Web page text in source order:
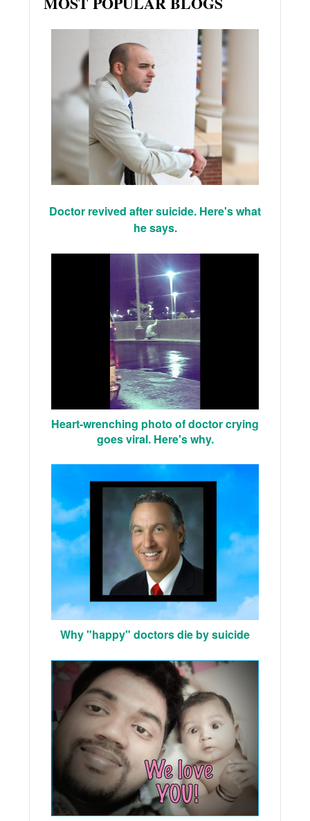
Doctor revived after suicide. Here's what
he says.
Heart-wrenching photo of doctor crying
goes viral. Here's why.
Why "happy" doctors die by suicide